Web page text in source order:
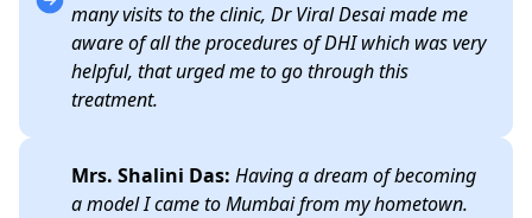
many visits to the clinic, Dr Viral Desai made me
aware of all the procedures of DHI which was very
helpful, that urged me to go through this
treatment.
Mrs. Shalini Das: Having a dream of becoming
a model I came to Mumbai from my hometown.